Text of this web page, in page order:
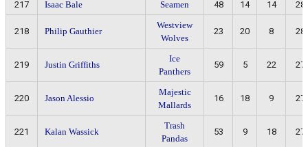
217
Isaac Bale Seamen 48 14 14 28
218 Philip Gauthier
Westview
Wolves
23 20 8 28
219 Justin Griffiths
Ice
Panthers
59 5 22 27
220 Jason Alessio
Majestic
Mallards
16 18 9 27
221 Kalan Wassick
Trash
Pandas
53 9 18 27